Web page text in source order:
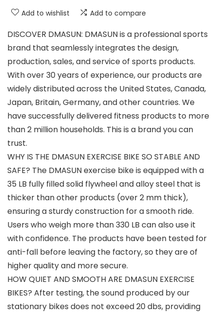
Add to wishlist Add to compare
DISCOVER DMASUN: DMASUN is a professional sports
brand that seamlessly integrates the design,
production, sales, and service of sports products.
With over 30 years of experience, our products are
widely distributed across the United States, Canada,
Japan, Britain, Germany, and other countries. We
have successfully delivered fitness products to more
than 2 million households. This is a brand you can
trust.
WHY IS THE DMASUN EXERCISE BIKE SO STABLE AND
SAFE? The DMASUN exercise bike is equipped with a
35 LB fully filled solid flywheel and alloy steel that is
thicker than other products (over 2 mm thick),
ensuring a sturdy construction for a smooth ride.
Users who weigh more than 330 LB can also use it
with confidence. The products have been tested for
anti-fall before leaving the factory, so they are of
higher quality and more secure.
HOW QUIET AND SMOOTH ARE DMASUN EXERCISE
BIKES? After testing, the sound produced by our
stationary bikes does not exceed 20 dbs, providing